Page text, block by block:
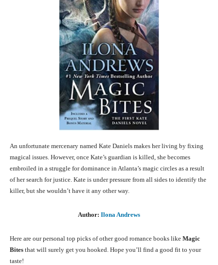
An unfortunate mercenary named Kate Daniels makes her living by fixing
magical issues. However, once Kate’s guardian is killed, she becomes
embroiled in a struggle for dominance in Atlanta’s magic circles as a result
of her search for justice. Kate is under pressure from all sides to identify the
killer, but she wouldn’t have it any other way.
Author: Ilona Andrews
Here are our personal top picks of other good romance books like Magic
Bites that will surely get you hooked. Hope you’ll find a good fit to your
taste!